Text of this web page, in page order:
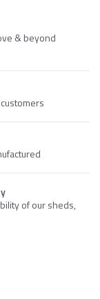
& beyond
of our sheds,